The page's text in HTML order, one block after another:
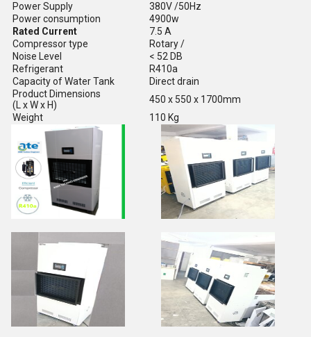
Power Supply
380V /50Hz
Power consumption
4900w
Rated Current
7.5 A
Compressor type
Rotary /
Noise Level
< 52 DB
Refrigerant
R410a
Capacity of Water Tank
Direct drain
Product Dimensions
(L x W x H)
450 x 550 x 1700mm
Weight
110 Kg